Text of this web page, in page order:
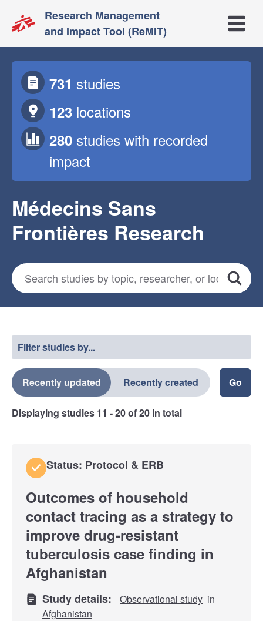
Research Management
and Impact Tool (ReMIT)
Open
731 studies
123 locations
280 studies with recorded
impact
Médecins Sans
Frontières Research
Search for studies
Search
Filter studies by...
Recently updated Recently created
Displaying studies 11 - 20of20 in total
Status: Protocol & ERB
Outcomes of household
contact tracing as a strategy to
improve drug-resistant
tuberculosis case finding in
Afghanistan
Study details: Observational study in
Afghanistan